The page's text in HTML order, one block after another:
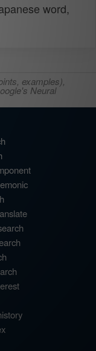
word,
examples),
Neural